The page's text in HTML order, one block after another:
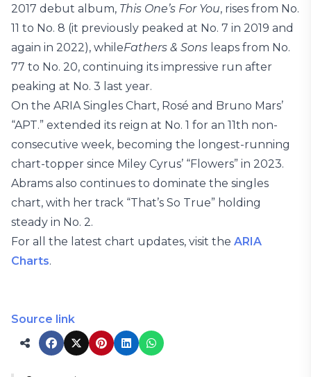
2017 debut album, This One’s For You, rises from No.
11 to No. 8 (it previously peaked at No. 7 in 2019 and
again in 2022), whileFathers & Sons leaps from No.
77 to No. 20, continuing its impressive run after
peaking at No. 3 last year.
On the ARIA Singles Chart, Rosé and Bruno Mars’
“APT.” extended its reign at No. 1 for an 11th non-
consecutive week, becoming the longest-running
chart-topper since Miley Cyrus’ “Flowers” in 2023.
Abrams also continues to dominate the singles
chart, with her track “That’s So True” holding
steady in No. 2.
For all the latest chart updates, visit the ARIA
Charts.
Source link